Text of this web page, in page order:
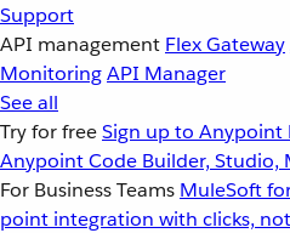
Support
API management Flex Gateway
MonitoringAPI Manager
See all
Try for freeSign up to Anypoint
Anypoint Code Builder, Studio,
For Business Teams MuleSoft
point integration with clicks,